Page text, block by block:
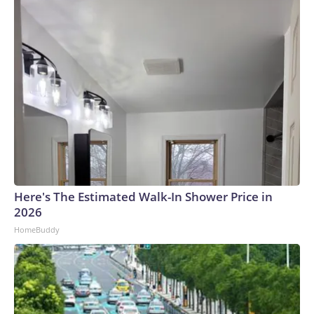
suministrarlas.Escasez de materiales: los materiales de
aumento de la demanda.Incluso si los materiales de
construcción estuvieran fácilmente disponibles, los chips
que albergan esas enormes edificaciones escasean. Eso es
particularmente cierto en el caso de la taiwanesa TSMC,
que fabrica prácticamente todos los chips líderes de IA,
incluidos Blackwell de Nvidia y MI300X de AMD. Eso
convierte a TSMC en “un único punto de dependencia en la
cadena de suministro global de IA”, según el informe AI
Index de la Universidad de Stanford.Escasez de energía: las
enormes tensiones que la IA ejerce sobre la red eléctrica han
generado un desequilibrio significativo entre la oferta y la
EE.UU., y eso podría crecer al 12 % para 2028, según el
American Edge Project, un grupo de defensa de los centros
de datos de IA.Para compensar, muchas empresas de IA
están construyendo sus propias plantas de generación de
Here's The Estimated Walk-In Shower Price in
2026
HomeBuddy